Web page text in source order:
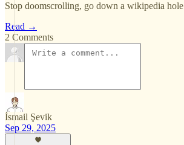
Stop doomscrolling, go down a wikipedia hole
Read →
2 Comments
İsmail Şevik
Sep 29, 2025